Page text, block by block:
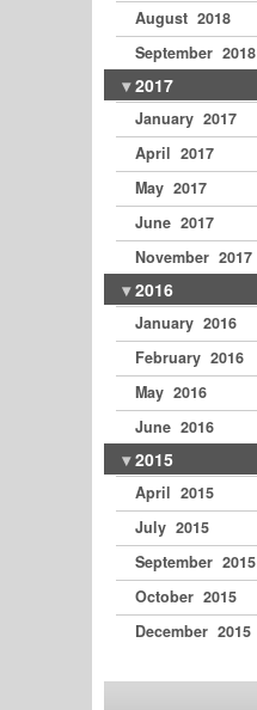
August 2018
September 2018
2017
January 2017
April 2017
May 2017
June 2017
November 2017
2016
January 2016
February 2016
May 2016
June 2016
2015
April 2015
July 2015
September 2015
October 2015
December 2015